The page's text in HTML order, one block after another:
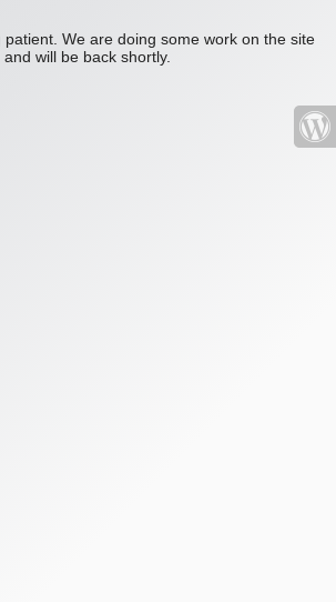
We are doing some work on the site
and will be back shortly.